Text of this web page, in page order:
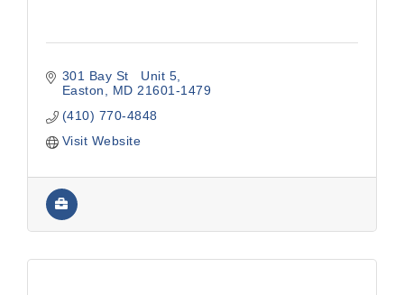
301 Bay St   Unit 5
Easton
MD 21601-1479
(410) 770-4848
Visit Website